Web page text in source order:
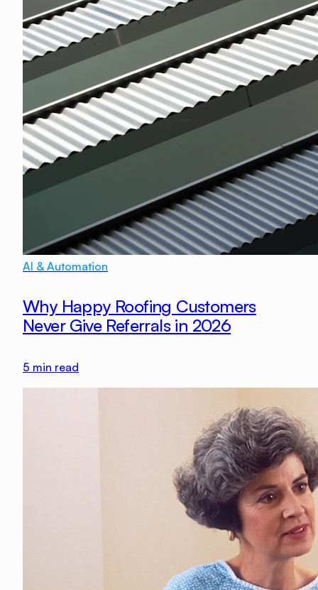
AI & Automation
Why Happy Roofing Customers
Never Give Referrals in 2026
5 min read